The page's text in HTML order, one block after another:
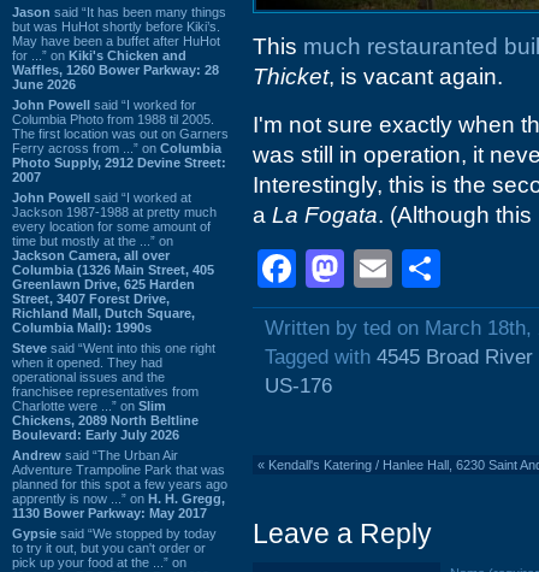
Jason said “It has been many things
but was HuHot shortly before Kiki’s.
May have been a buffet after HuHot
for ...” on Kiki's Chicken and
Waffles, 1260 Bower Parkway: 28
June 2026
John Powell said “I worked for
Columbia Photo from 1988 til 2005.
The first location was out on Garners
Ferry across from ...” on Columbia
Photo Supply, 2912 Devine Street:
2007
John Powell said “I worked at
Jackson 1987-1988 at pretty much
every location for some amount of
time but mostly at the ...” on
Jackson Camera, all over
Columbia (1326 Main Street, 405
Greenlawn Drive, 625 Harden
Street, 3407 Forest Drive,
Richland Mall, Dutch Square,
Columbia Mall): 1990s
Steve said “Went into this one right
when it opened. They had
operational issues and the
franchisee representatives from
Charlotte were ...” on Slim
Chickens, 2089 North Beltline
Boulevard: Early July 2026
Andrew said “The Urban Air
Adventure Trampoline Park that was
planned for this spot a few years ago
apprently is now ...” on H. H. Gregg,
1130 Bower Parkway: May 2017
Gypsie said “We stopped by today
to try it out, but you can't order or
pick up your food at the ...” on
This much restauranted
Thicket, is vacant again.
I'm not sure exactly when
was still in operation, it
Interestingly, this is the
a La Fogata. (Although
Facebook
Mastodon
Email
Written by ted on March 18th,
Tagged with 4545 Broad River
US-176
« Kendall's Katering / Hanlee Hall, 6230 Saint
Leave a Reply